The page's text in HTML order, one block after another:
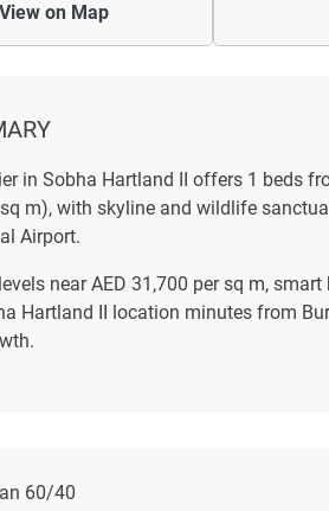
View on Map
in Sobha Hartland II offers 1 beds
m), with skyline and wildlife
Airport.
near AED 31,700 per sq m,
Hartland II location minutes from
60/40